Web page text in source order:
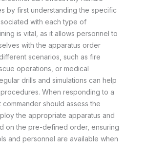
by first understanding the specific
with each type of
is vital, as it allows personnel to
with the apparatus order
scenarios, such as fire
operations, or medical
drills and simulations can help
When responding to a
commander should assess the
the appropriate apparatus and
on the pre-defined order, ensuring
and personnel are available when